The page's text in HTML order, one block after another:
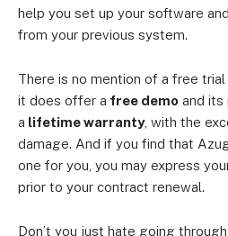
help you set up your software
from your previous system.
There is no mention of a free
it does offer a free demo and its
a lifetime warranty, with the
damage. And if you find that
one for you, you may express
prior to your contract renewal.
Don’t you just hate going